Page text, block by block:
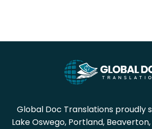
Global Doc Translations proudly
Lake Oswego, Portland,